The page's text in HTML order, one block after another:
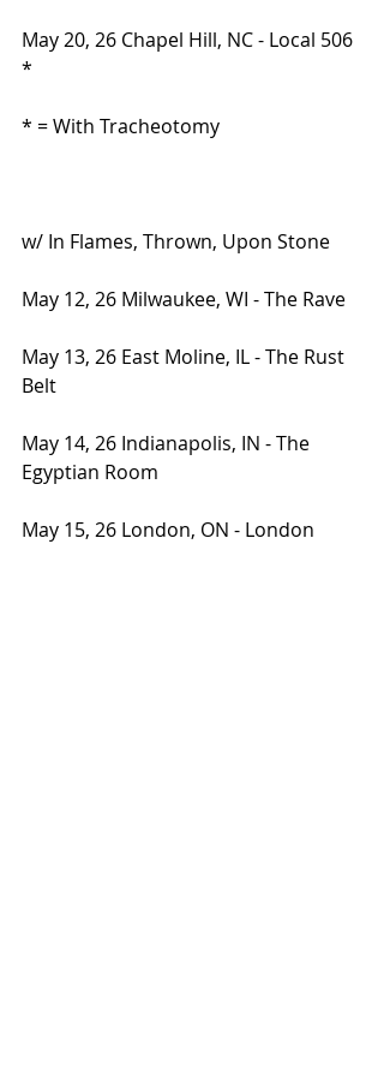
May 20, 26 Chapel Hill, NC - Local 506
*
* = With Tracheotomy
w/ In Flames, Thrown, Upon Stone
May 12, 26 Milwaukee, WI - The Rave
May 13, 26 East Moline, IL - The Rust
Belt
May 14, 26 Indianapolis, IN - The
Egyptian Room
May 15, 26 London, ON - London